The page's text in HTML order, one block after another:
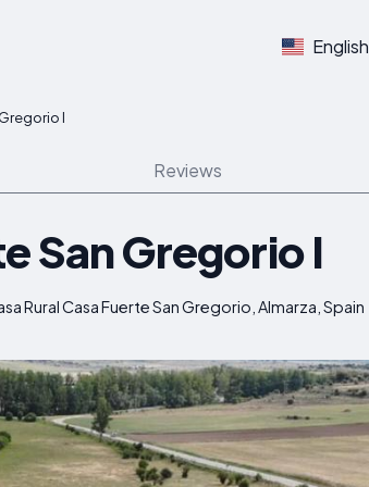
English
I
Reviews
San Gregorio I
Rural Casa Fuerte San Gregorio, Almarza, Spain